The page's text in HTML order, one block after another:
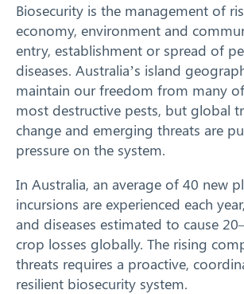
Biosecurity is the management of
economy, environment and
entry, establishment or spread of
diseases. Australia’s island
maintain our freedom from many
most destructive pests, but global
change and emerging threats are
pressure on the system.
In Australia, an average of 40 new
incursions are experienced each
and diseases estimated to cause
crop losses globally. The rising
threats requires a proactive,
resilient biosecurity system.